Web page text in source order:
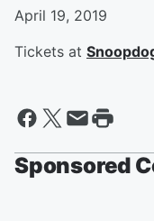
April 19, 2019
Tickets at
Sponsored